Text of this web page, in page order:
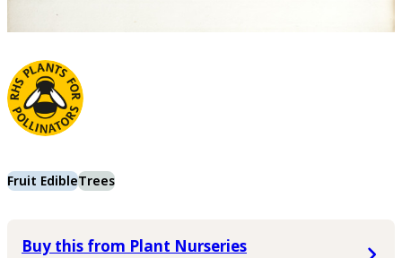
Fruit EdibleTrees
Buy this from Plant Nurseries